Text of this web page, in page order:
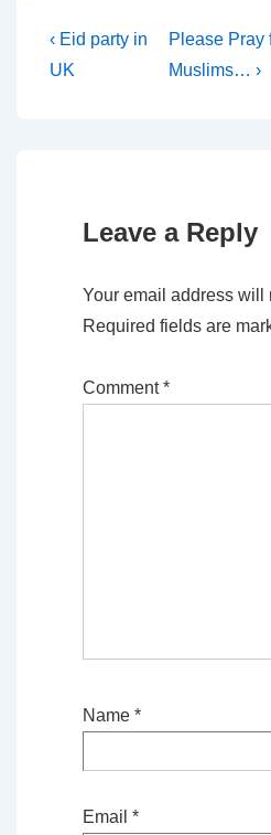
Post
navigation
Previous
Post
‹ Eid party in
UK
Next
Post
Please Pray
Muslims… ›
Leave a Reply
Your email address will
Required fields are
Comment*
Name *
Email *